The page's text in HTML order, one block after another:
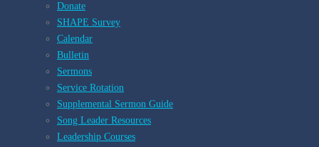
Donate
SHAPE Survey
Calendar
Bulletin
Sermons
Service Rotation
Supplemental Sermon Guide
Song Leader Resources
Leadership Courses